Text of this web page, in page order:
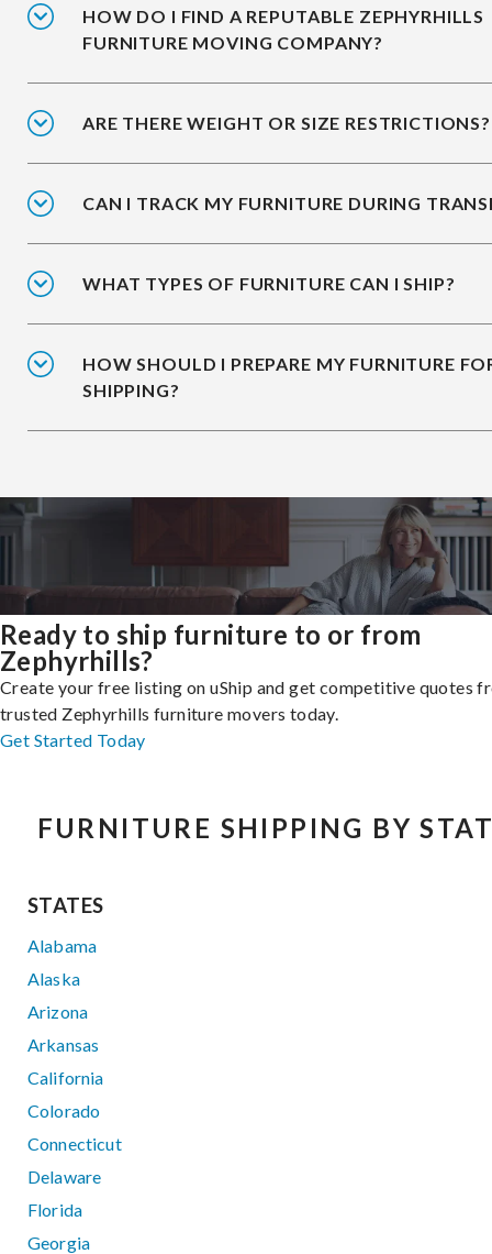
HOW DO I FIND A REPUTABLE ZEPHYRHILLS
FURNITURE MOVING COMPANY?
ARE THERE WEIGHT OR SIZE RESTRICTIONS?
CAN I TRACK MY FURNITURE DURING
WHAT TYPES OF FURNITURE CAN I SHIP?
HOW SHOULD I PREPARE MY FURNITURE
SHIPPING?
Ready to ship furniture to or from
Zephyrhills?
Create your free listing on uShip and get competitive quotes
trusted Zephyrhills furniture movers today.
Get Started Today
FURNITURE SHIPPING BY
STATES
Alabama
Alaska
Arizona
Arkansas
California
Colorado
Connecticut
Delaware
Florida
Georgia